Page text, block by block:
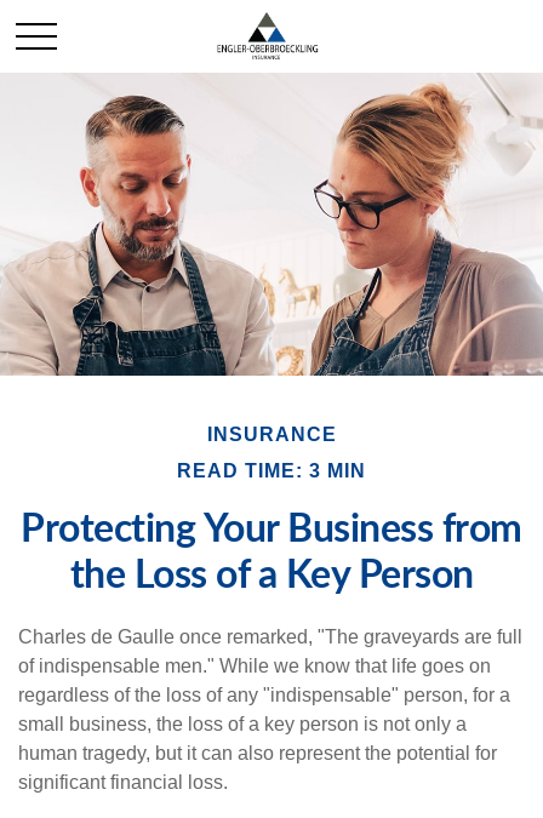
INSURANCE
READ TIME: 3 MIN
Protecting Your Business from
the Loss of a Key Person
Charles de Gaulle once remarked, "The graveyards are full
of indispensable men." While we know that life goes on
regardless of the loss of any "indispensable" person, for a
small business, the loss of a key person is not only a
human tragedy, but it can also represent the potential for
significant financial loss.